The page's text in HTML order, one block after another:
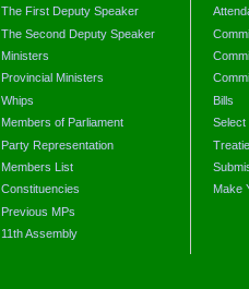
The First Deputy Speaker
The Second Deputy Speaker
Ministers
Provincial Ministers
Whips
Members of Parliament
Party Representation
Members List
Constituencies
Previous MPs
11th Assembly
Bills
Select
Make